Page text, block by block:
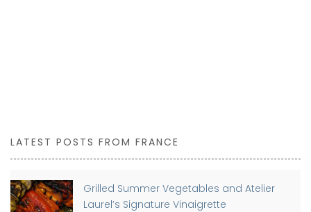
LATEST POSTS FROM FRANCE
Grilled Summer Vegetables and Atelier
Laurel’s Signature Vinaigrette